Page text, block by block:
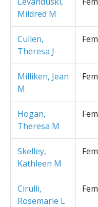
Mildred M
Cullen,
Theresa J
Milliken, Jean
M
Hogan,
Theresa M
Skelley,
Kathleen M
Cirulli,
Rosemarie L